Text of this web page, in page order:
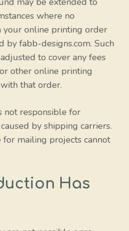
where no
your online printing order
by fabb-designs.com. Such
to cover any fees
other online printing
that order.
not responsible for
by shipping carriers.
for mailing projects cannot
Has